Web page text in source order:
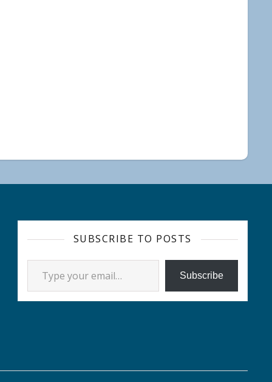
variants. The options may be chosen on the product page
SUBSCRIBE TO POSTS
Type your email…
Subscribe